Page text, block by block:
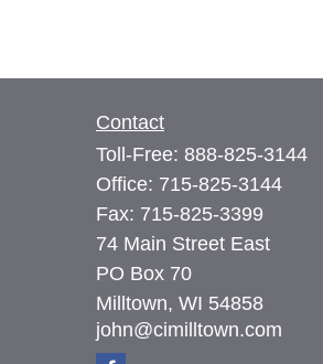
Contact
Toll-Free: 888-825-3144
Office: 715-825-3144
Fax: 715-825-3399
74 Main Street East
PO Box 70
Milltown, WI 54858
john@cimilltown.com